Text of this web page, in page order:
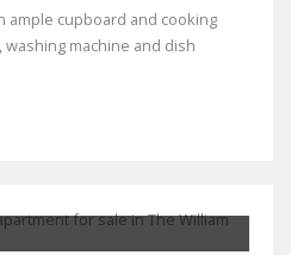
ample cupboard and cooking
machine and dish